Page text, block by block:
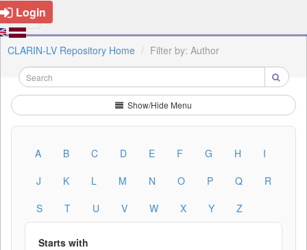
Login
CLARIN-LV Repository Home Filter by: Author
Show/Hide Menu
A B C D E F G H
I
J
K L M N O P Q
R
S
T U V W X Y Z
Starts with